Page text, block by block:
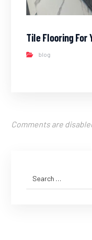
Tile Flooring For
blog
Comments are